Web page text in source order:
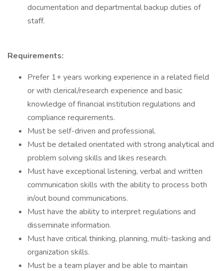
documentation and departmental backup duties of
staff.
Requirements:
Prefer 1+ years working experience in a related field
or with clerical/research experience and basic
knowledge of financial institution regulations and
compliance requirements.
Must be self-driven and professional.
Must be detailed orientated with strong analytical and
problem solving skills and likes research.
Must have exceptional listening, verbal and written
communication skills with the ability to process both
in/out bound communications.
Must have the ability to interpret regulations and
disseminate information.
Must have critical thinking, planning, multi-tasking and
organization skills.
Must be a team player and be able to maintain